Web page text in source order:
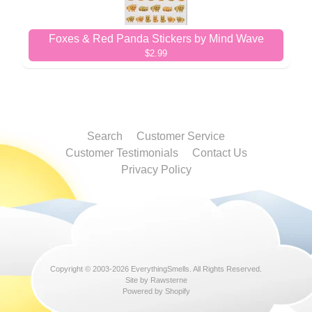
Foxes & Red Panda Stickers by Mind Wave
$2.99
Search
Customer Service
Customer Testimonials
Contact Us
Privacy Policy
Copyright © 2003-2026 EverythingSmells . All Rights Reserved.
Site by Rawsterne
Powered by Shopify